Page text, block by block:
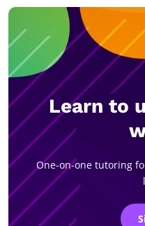
Learn to
One-on-one tutoring